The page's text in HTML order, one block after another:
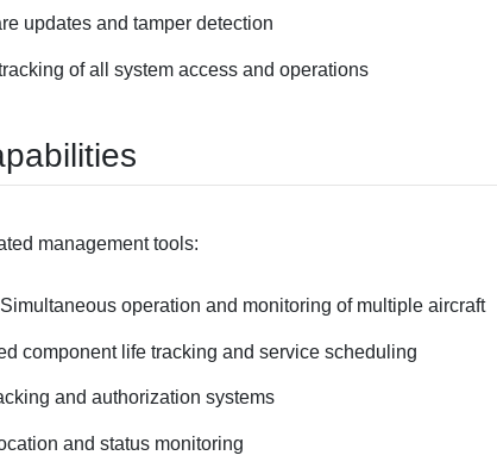
updates and tamper detection
of all system access and operations
management tools:
operation and monitoring of multiple aircraft
component life tracking and service scheduling
and authorization systems
and status monitoring